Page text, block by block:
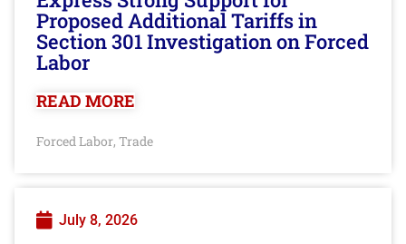
Proposed Additional Tariffs in
Section 301 Investigation on Forced
Labor
READ MORE
Forced Labor, Trade
July 8, 2026